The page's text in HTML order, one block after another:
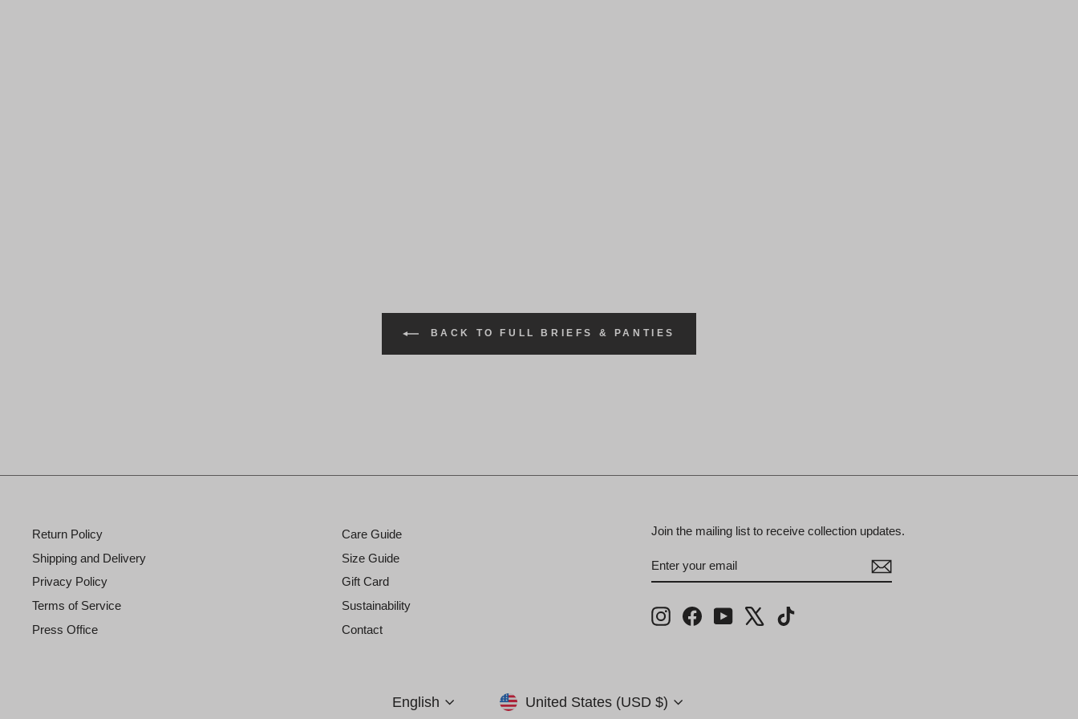
BACK TO FULL BRIEFS & PANTIES
Return Policy
Shipping and Delivery
Privacy Policy
Terms of Service
Press Office
Care Guide
Size Guide
Gift Card
Sustainability
Contact
Join the mailing list to receive collection updates.
YOUR
InstagramFacebookYouTube TikTok
Language
English Currency
United States (USD $)